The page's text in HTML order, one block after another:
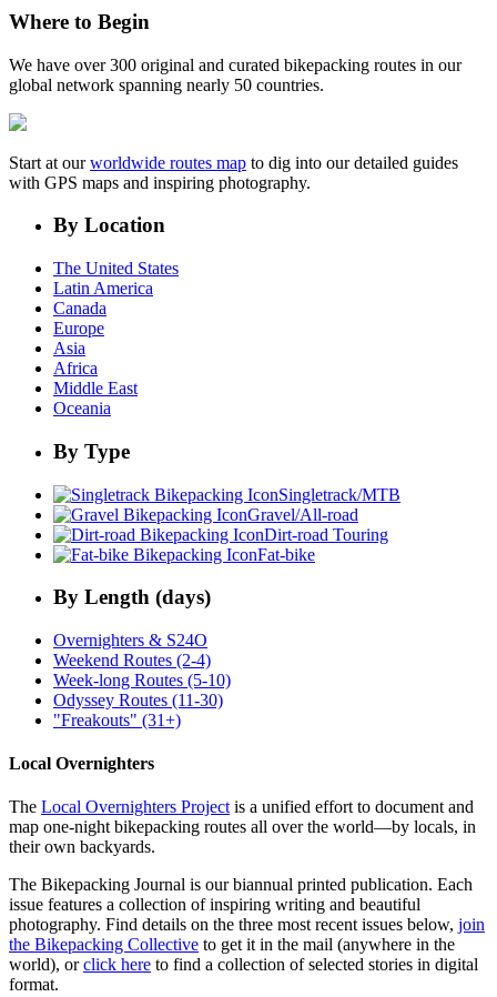
Where to Begin
We have over 300 original and curated bikepacking routes in our
global network spanning nearly 50 countries.
Start at ourworldwide routes map to dig into our detailed guides
with GPS maps and inspiring photography.
By Location
The United States
Latin America
Canada
Europe
Asia
Africa
Middle East
Oceania
By Type
Singletrack/MTB
Gravel/All-road
Dirt-road Touring
Fat-bike
By Length (days)
Overnighters & S24O
Weekend Routes (2-4)
Week-long Routes (5-10)
Odyssey Routes (11-30)
"Freakouts" (31+)
Local Overnighters
The Local Overnighters Projectis a unified effort to document and
map one-night bikepacking routes all over the world—by locals, in
their own backyards.
The Bikepacking Journal is our biannual printed publication. Each
issue features a collection of inspiring writing and beautiful
photography. Find details on the three most recent issues below, join
the Bikepacking Collective to get it in the mail (anywhere in the
world), orclick here to find a collection of selected stories in digital
format.